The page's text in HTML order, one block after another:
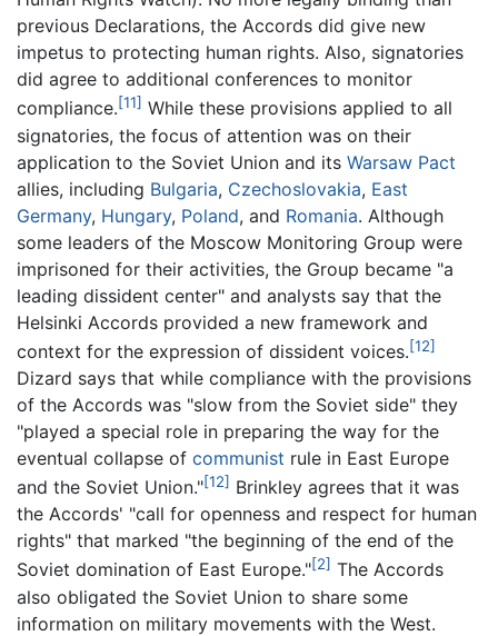
previous Declarations, the Accords did give new
impetus to protecting human rights. Also, signatories
did agree to additional conferences to monitor
compliance.[11] While these provisions applied to all
signatories, the focus of attention was on their
application to the Soviet Union and its Warsaw Pact
allies, including Bulgaria, Czechoslovakia, East
Germany, Hungary, Poland, and Romania. Although
some leaders of the Moscow Monitoring Group were
imprisoned for their activities, the Group became "a
leading dissident center" and analysts say that the
Helsinki Accords provided a new framework and
context for the expression of dissident voices.[12]
Dizard says that while compliance with the provisions
of the Accords was "slow from the Soviet side" they
"played a special role in preparing the way for the
eventual collapse of communist rule in East Europe
and the Soviet Union."[12] Brinkley agrees that it was
the Accords' "call for openness and respect for human
rights" that marked "the beginning of the end of the
Soviet domination of East Europe."[2] The Accords
also obligated the Soviet Union to share some
information on military movements with the West.